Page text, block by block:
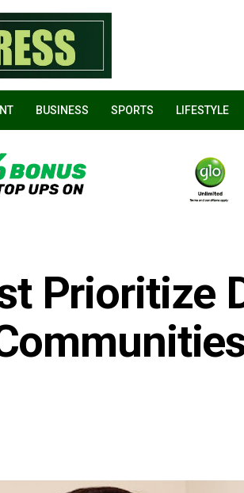
BUSINESS SPORTS LIFESTYLE
Prioritize